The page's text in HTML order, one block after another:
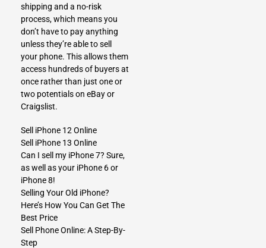
shipping and a no-risk
process, which means you
don’t have to pay anything
unless they’re able to sell
your phone. This allows them
access hundreds of buyers at
once rather than just one or
two potentials on eBay or
Craigslist.
Sell iPhone 12 Online
Sell iPhone 13 Online
Can I sell my iPhone 7? Sure,
as well as your iPhone 6 or
iPhone 8!
Selling Your Old iPhone?
Here’s How You Can Get The
Best Price
Sell Phone Online: A Step-By-
Step